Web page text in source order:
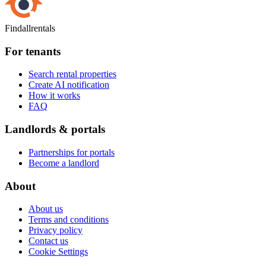
Findallrentals
For tenants
Search rental properties
Create AI notification
How it works
FAQ
Landlords & portals
Partnerships for portals
Become a landlord
About
About us
Terms and conditions
Privacy policy
Contact us
Cookie Settings